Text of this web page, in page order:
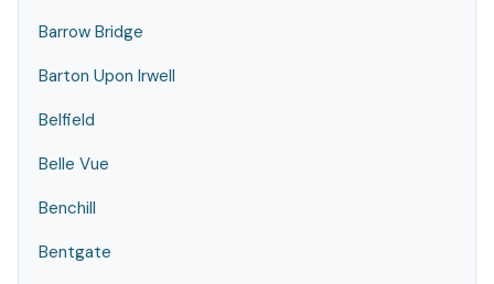
Barrow Bridge
Barton Upon Irwell
Belfield
Belle Vue
Benchill
Bentgate